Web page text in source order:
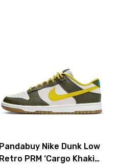
Pandabuy Nike Dunk Low
Retro PRM ‘Cargo Khaki